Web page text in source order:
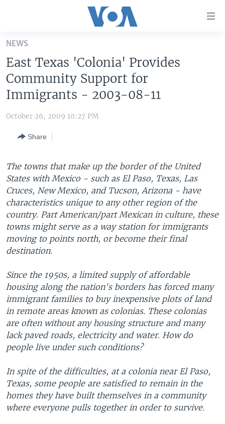
Skip
main
content
Skip
to
U.S. NEWS
WORLD
MIDDLE EAST
SOUTH & CENTRAL ASIA
LATEST GLOBAL COVERAGE
FOLLOW US
Languages
NEWS
East Texas 'Colonia' Provides
Community Support for
Immigrants - 2003-08-11
October 26, 2009 10:27 PM
Share
The towns that make up the border of the United
States with Mexico - such as El Paso, Texas, Las
Cruces, New Mexico, and Tucson, Arizona - have
characteristics unique to any other region of the
country. Part American/part Mexican in culture, these
towns might serve as a way station for immigrants
moving to points north, or become their final
destination.
Since the 1950s, a limited supply of affordable
housing along the nation's borders has forced many
immigrant families to buy inexpensive plots of land
in remote areas known as colonias. These colonias
are often without any housing structure and many
lack paved roads, electricity and water. How do
people live under such conditions?
In spite of the difficulties, at a colonia near El Paso,
Texas, some people are satisfied to remain in the
homes they have built themselves in a community
where everyone pulls together in order to survive.